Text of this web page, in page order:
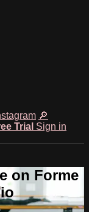
🔎
Trial Sign in
on Forme